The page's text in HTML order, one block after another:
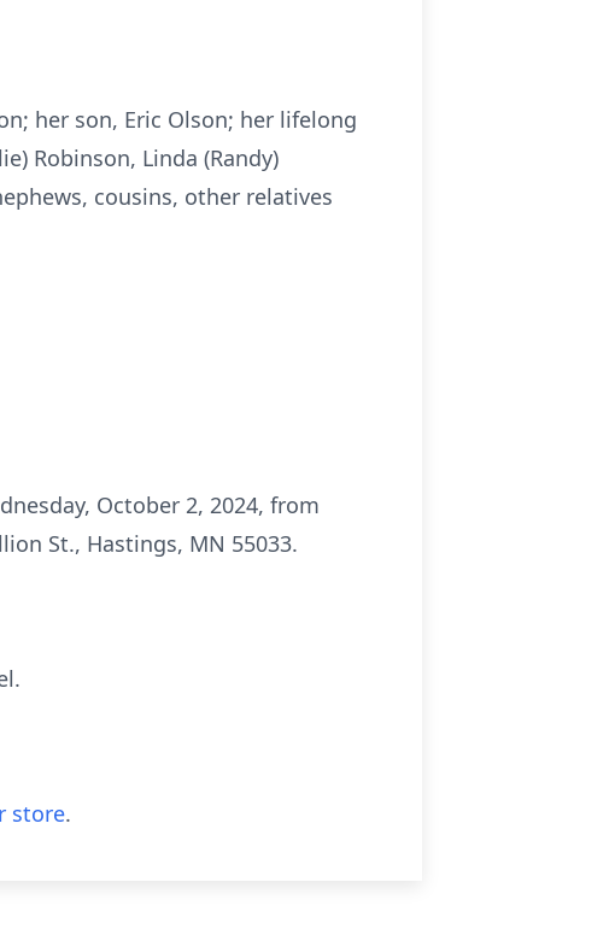
her son, Eric Olson; her lifelong
Robinson, Linda (Randy)
cousins, other relatives
October 2, 2024, from
St., Hastings, MN 55033.
store.